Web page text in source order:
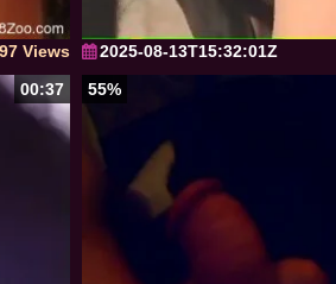
Views 2025-08-13T15:32:01Z
00:37
55%